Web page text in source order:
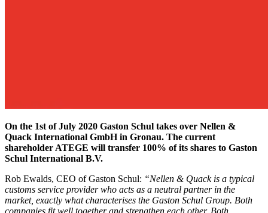
On the 1st of July 2020 Gaston Schul takes over Nellen &
Quack International GmbH in Gronau. The current
shareholder ATEGE will transfer 100% of its shares to Gaston
Schul International B.V.
Rob Ewalds, CEO of Gaston Schul: “Nellen & Quack is a typical
customs service provider who acts as a neutral partner in the
market, exactly what characterises the Gaston Schul Group. Both
companies fit well together and strengthen each other. Both